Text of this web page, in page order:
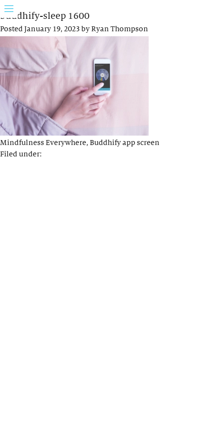
buddhify-sleep 1600
PostedJanuary 19, 2023 byRyan Thompson
Mindfulness Everywhere, Buddhify app screen
Filed under: